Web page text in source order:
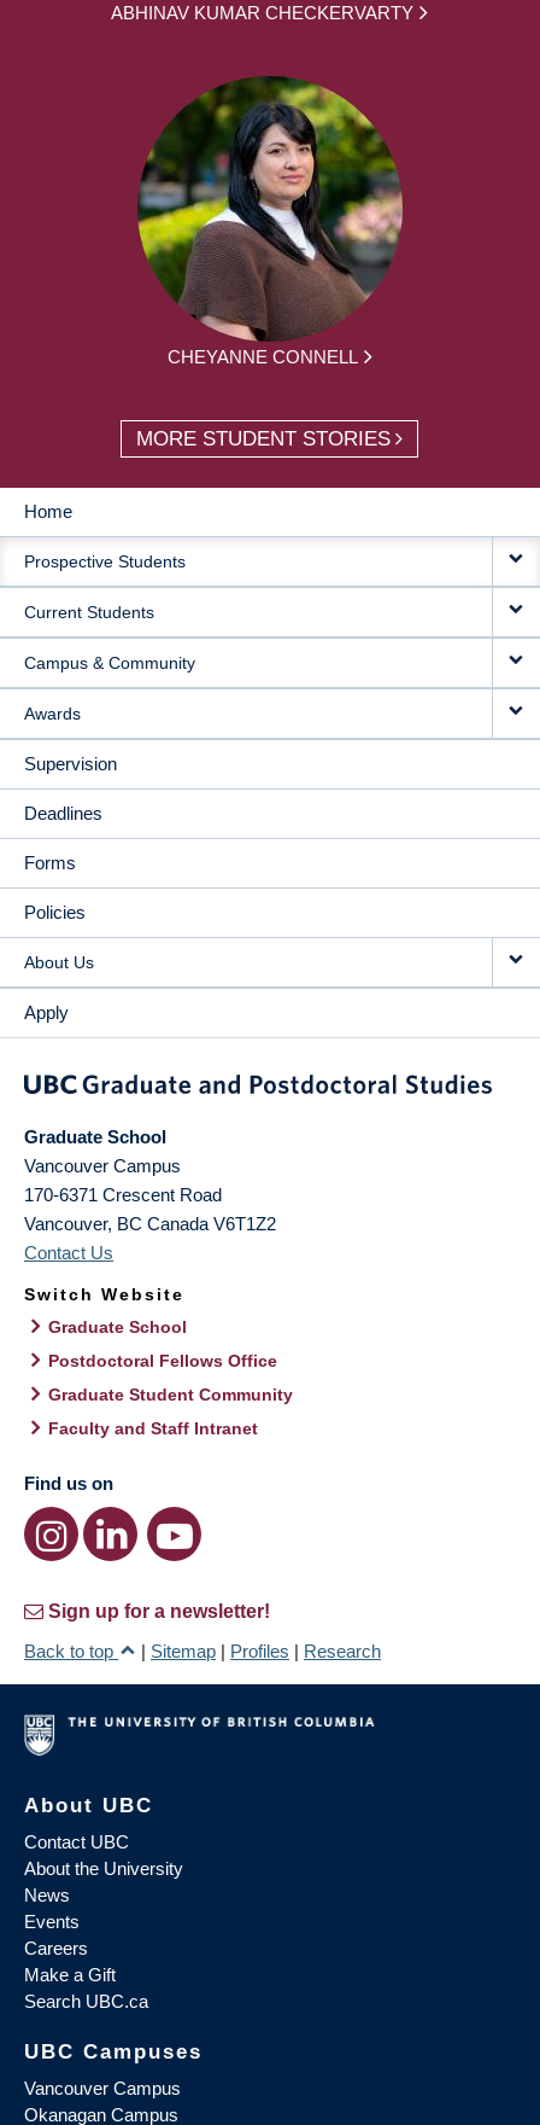
ABHINAV KUMAR CHECKERVARTY
CHEYANNE CONNELL
MORE STUDENT STORIES
MAIN
NAVIGATION
Home
Prospective Students
Current Students
Campus & Community
Awards
Supervision
Deadlines
Forms
Policies
About Us
Apply
Graduate School
Vancouver Campus
170-6371 Crescent Road
Vancouver, BC Canada V6T1Z2
Contact Us
Switch Website
Graduate School
Postdoctoral Fellows Office
Graduate Student Community
Faculty and Staff Intranet
Find us on
Sign up for a newsletter!
Back to top
| Sitemap | Profiles | Research
About UBC
Contact UBC
About the University
News
Events
Careers
Make a Gift
Search UBC.ca
UBC Campuses
Vancouver Campus
Okanagan Campus